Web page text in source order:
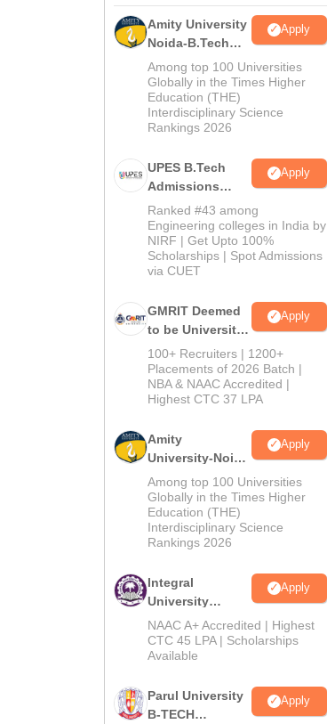
Amity University
Noida-B.Tech
Admissions
2026
Apply
Among top 100 Universities
Globally in the Times Higher
Education (THE)
Interdisciplinary Science
Rankings 2026
UPES B.Tech
Admissions
2026
Apply
Ranked #43 among
Engineering colleges in India by
NIRF | Get Upto 100%
Scholarships | Spot Admissions
via CUET
GMRIT Deemed
to be University
B.Tech
Admissions
2026
Apply
100+ Recruiters | 1200+
Placements of 2026 Batch |
NBA & NAAC Accredited |
Highest CTC 37 LPA
Amity
University-Noida
M.Tech
Admissions
2026
Apply
Among top 100 Universities
Globally in the Times Higher
Education (THE)
Interdisciplinary Science
Rankings 2026
Integral
University
B.Tech
Admissions
2026
Apply
NAAC A+ Accredited | Highest
CTC 45 LPA | Scholarships
Available
Parul University
B-TECH
Apply